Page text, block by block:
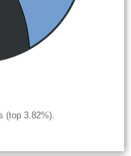
(top 3.82%).